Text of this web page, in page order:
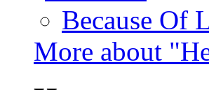
Because Of
More about